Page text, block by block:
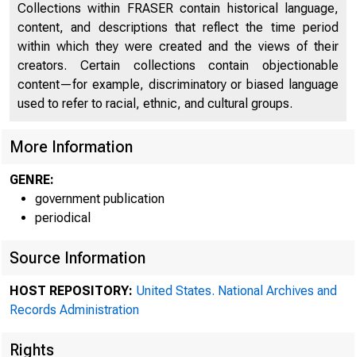
held in the
Collections within FRASER contain historical language,
content, and descriptions that reflect the time period
within which they were created and the views of their
creators. Certain collections contain objectionable
content—for example, discriminatory or biased language
used to refer to racial, ethnic, and cultural groups.
More Information
GENRE:
government publication
periodical
Source Information
HOST REPOSITORY: United States. National Archives and
Records Administration
Rights